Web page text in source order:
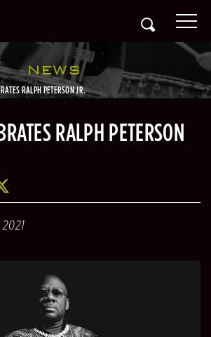
NEWS
RALPH PETERSON JR.
RALPH PETERSON
2021